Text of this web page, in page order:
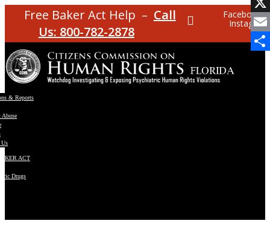
Free Baker Act Help – Call
Us: 800-782-2878
Facebook
Instagram
& Reports
Abuse
ACT
Drugs
X
Email